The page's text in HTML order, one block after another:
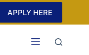
APPLY HERE